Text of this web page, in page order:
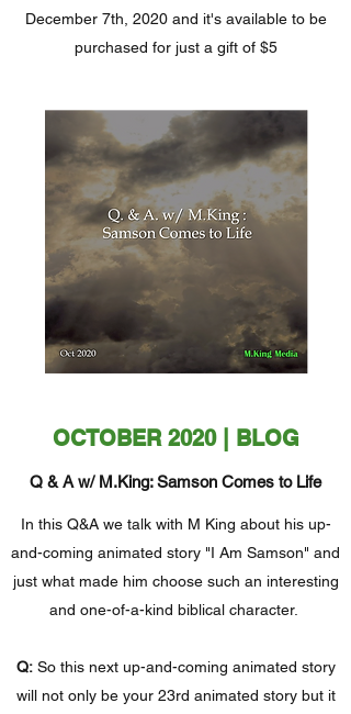
December 7th, 2020 and it's available to be
purchased for just a gift of $5
OCTOBER 2020 | BLOG
Q & A w/ M.King: Samson Comes to Life
In this Q&A we talk with M King about his up-
and-coming animated story "I Am Samson" and
just what made him choose such an interesting
and one-of-a-kind biblical character.
Q:So this next up-and-coming animated story
will not only be your 23rd animated story but it